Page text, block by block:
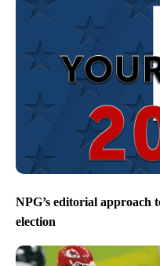
NPG’s editorial approach
election